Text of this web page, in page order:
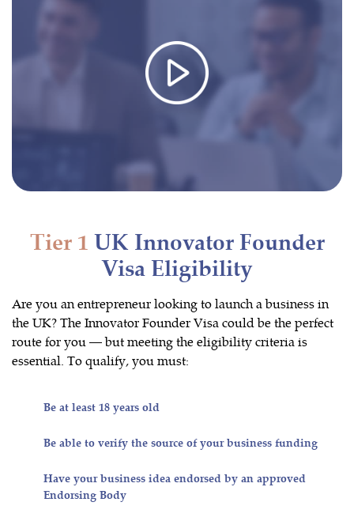
Tier 1 UK Innovator Founder
Visa Eligibility
Are you an entrepreneur looking to launch a business in
the UK? The Innovator Founder Visa could be the perfect
route for you — but meeting the eligibility criteria is
essential. To qualify, you must:
Be at least 18 years old
Be able to verify the source of your business funding
Have your business idea endorsed by an approved
Endorsing Body